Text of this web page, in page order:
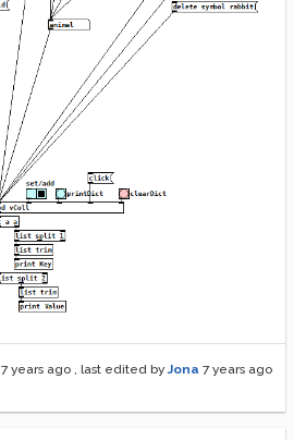
7 years ago , last edited byJona 7 years ago